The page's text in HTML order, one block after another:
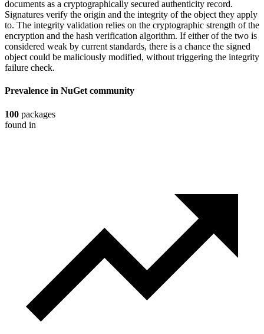
documents as a cryptographically secured authenticity record.
Signatures verify the origin and the integrity of the object they apply
to. The integrity validation relies on the cryptographic strength of the
encryption and the hash verification algorithm. If either of the two is
considered weak by current standards, there is a chance the signed
object could be maliciously modified, without triggering the integrity
failure check.
Prevalence in NuGet community
100 packages
found in